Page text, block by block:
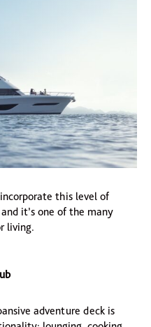
this level of
it’s one of the many
living.
adventure deck is